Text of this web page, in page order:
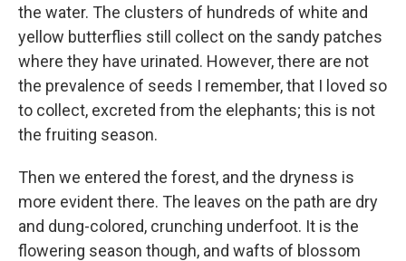
the water. The clusters of hundreds of white and
yellow butterflies still collect on the sandy patches
where they have urinated. However, there are not
the prevalence of seeds I remember, that I loved so
to collect, excreted from the elephants; this is not
the fruiting season.
Then we entered the forest, and the dryness is
more evident there. The leaves on the path are dry
and dung-colored, crunching underfoot. It is the
flowering season though, and wafts of blossom